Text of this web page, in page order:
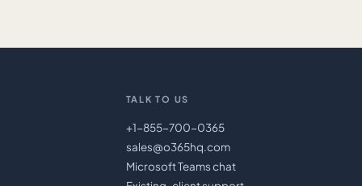
TALK TO US
+1-855-700-0365
sales@o365hq.com
Microsoft Teams chat